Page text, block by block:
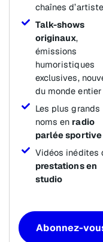
chaînes
Talk-shows
originaux,
émissions
humoristiques
exclusives,
du monde entier
Les plus grands
noms en radio
parlée sportive
Vidéos inédites
prestations en
studio
Abonnez-